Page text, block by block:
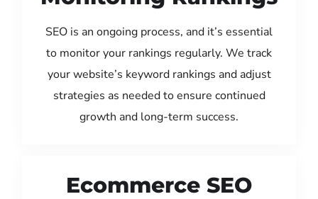
SEO is an ongoing process, and it’s essential
to monitor your rankings regularly. We track
your website’s keyword rankings and adjust
strategies as needed to ensure continued
growth and long-term success.
Ecommerce SEO